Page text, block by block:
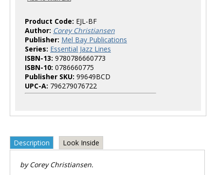
Product Code: EJL-BF
Author: Corey Christiansen
Publisher: Mel Bay Publications
Series: Essential Jazz Lines
ISBN-13: 9780786660773
ISBN-10: 0786660775
Publisher SKU: 99649BCD
UPC-A: 796279076722
Description Look Inside
by Corey Christiansen.